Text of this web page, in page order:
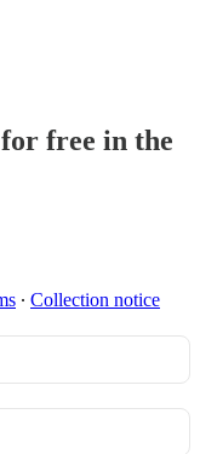
free in the
∙ Collection notice